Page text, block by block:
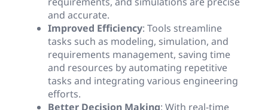
and accurate.
Improved Efficiency: Tools streamline
tasks such as modeling, simulation, and
requirements management, saving time
and resources by automating repetitive
tasks and integrating various engineering
efforts.
Better Decision Making: With real-time